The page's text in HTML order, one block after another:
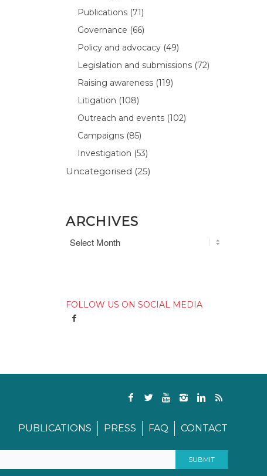
Publications (71)
Governance (66)
Policy and advocacy (49)
Legislation and submissions (72)
Raising awareness (119)
Litigation (108)
Outreach and events (102)
Campaigns (85)
Investigation (53)
Uncategorised (25)
ARCHIVES
FOLLOW US ON SOCIAL MEDIA
PUBLICATIONS PRESS FAQ CONTACT